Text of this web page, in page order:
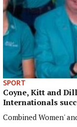
SPORT
Coyne, Kitt and
Internationals
Combined Women'